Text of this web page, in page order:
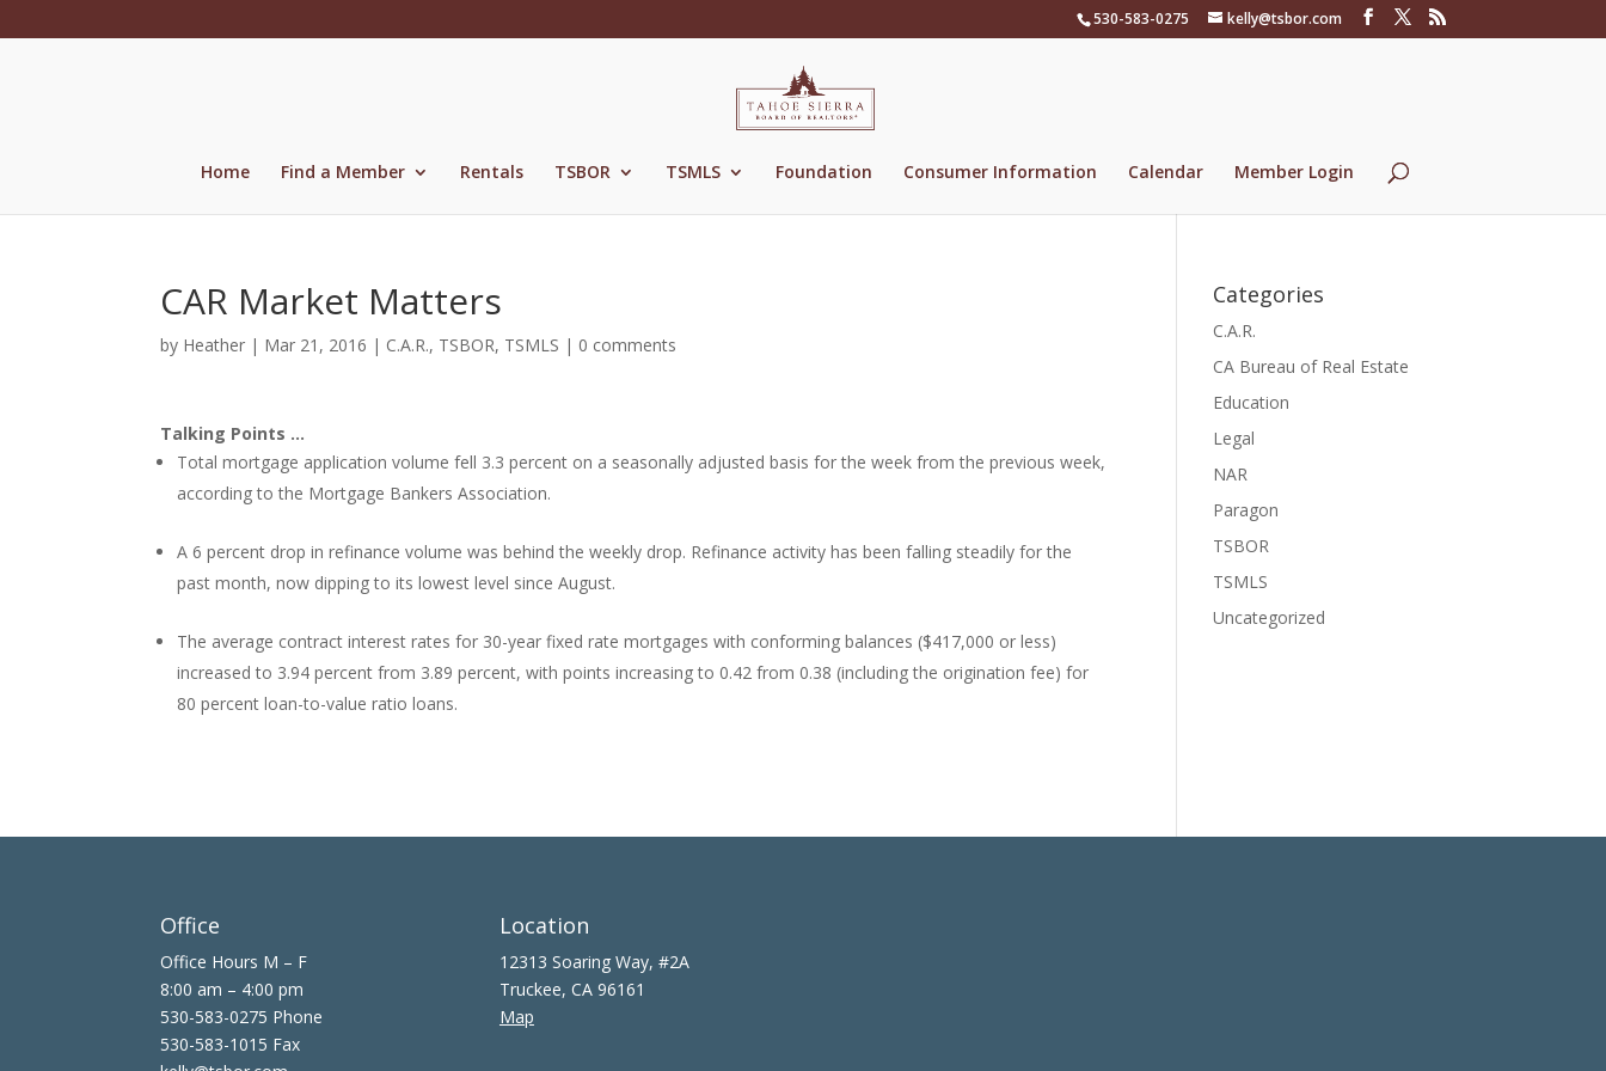
530-583-0275 kelly@tsbor.com
Home Find a Member Rentals TSBOR TSMLS Foundation Consumer Information Calendar Member Login
CAR Market Matters
by Heather | Mar 21, 2016 | C.A.R., TSBOR, TSMLS | 0 comments
Talking Points …
Total mortgage application volume fell 3.3 percent on a seasonally adjusted basis for the week from the previous week,
according to the Mortgage Bankers Association.
A 6 percent drop in refinance volume was behind the weekly drop. Refinance activity has been falling steadily for the
past month, now dipping to its lowest level since August.
The average contract interest rates for 30-year fixed rate mortgages with conforming balances ($417,000 or less)
increased to 3.94 percent from 3.89 percent, with points increasing to 0.42 from 0.38 (including the origination fee) for
80 percent loan-to-value ratio loans.
Categories
C.A.R.
CA Bureau of Real Estate
Education
Legal
NAR
Paragon
TSBOR
TSMLS
Uncategorized
Office
Office Hours M – F
8:00 am – 4:00 pm
530-583-0275 Phone
530-583-1015 Fax
Location
12313 Soaring Way, #2A
Truckee, CA 96161
Map